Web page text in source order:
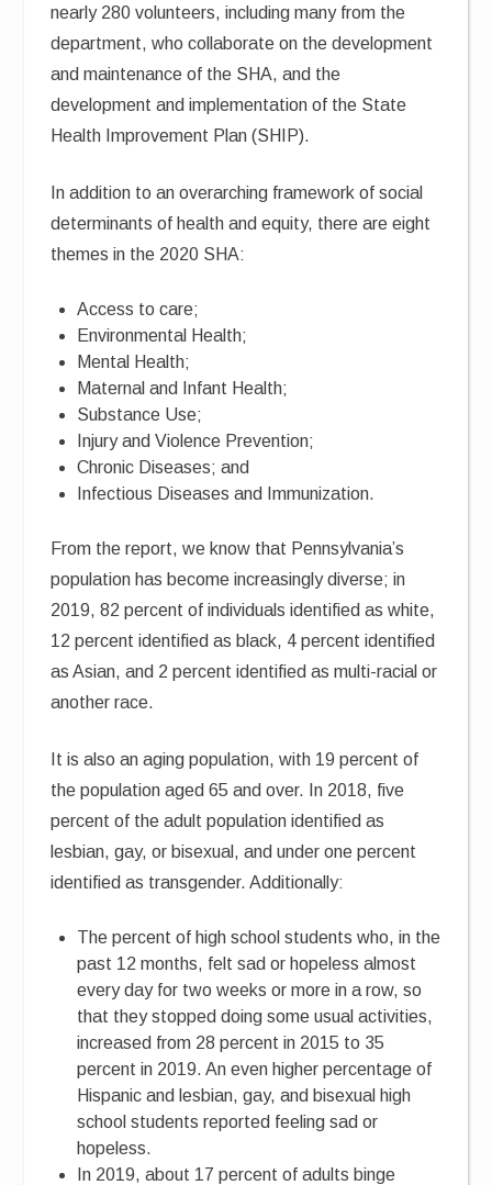
nearly 280 volunteers, including many from the
department, who collaborate on the development
and maintenance of the SHA, and the
development and implementation of the State
Health Improvement Plan (SHIP).
In addition to an overarching framework of social
determinants of health and equity, there are eight
themes in the 2020 SHA:
Access to care;
Environmental Health;
Mental Health;
Maternal and Infant Health;
Substance Use;
Injury and Violence Prevention;
Chronic Diseases; and
Infectious Diseases and Immunization.
From the report, we know that Pennsylvania’s
population has become increasingly diverse; in
2019, 82 percent of individuals identified as white,
12 percent identified as black, 4 percent identified
as Asian, and 2 percent identified as multi-racial or
another race.
It is also an aging population, with 19 percent of
the population aged 65 and over. In 2018, five
percent of the adult population identified as
lesbian, gay, or bisexual, and under one percent
identified as transgender. Additionally:
The percent of high school students who, in the
past 12 months, felt sad or hopeless almost
every day for two weeks or more in a row, so
that they stopped doing some usual activities,
increased from 28 percent in 2015 to 35
percent in 2019. An even higher percentage of
Hispanic and lesbian, gay, and bisexual high
school students reported feeling sad or
hopeless.
In 2019, about 17 percent of adults binge